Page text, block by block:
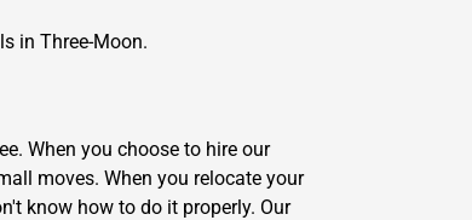
in Three-Moon.
When you choose to hire our
moves. When you relocate your
know how to do it properly. Our